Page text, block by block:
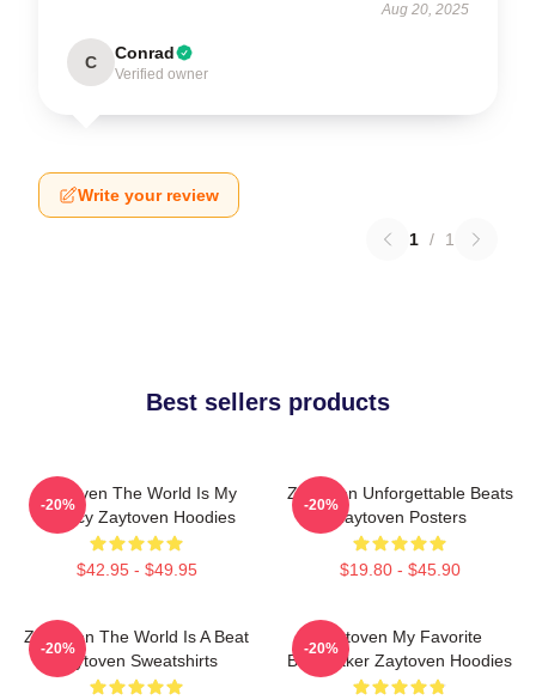
Aug 20, 2025
C Conrad
Verified owner
Write your review
1 / 1
Best sellers products
Zaytoven The World Is My
Legacy Zaytoven Hoodies
$42.95 - $49.95
-20%
Zaytoven Unforgettable Beats
Zaytoven Posters
$19.80 - $45.90
-20%
Zaytoven The World Is A Beat
Zaytoven Sweatshirts
-20%
Zaytoven My Favorite
Beatmaker Zaytoven Hoodies
-20%